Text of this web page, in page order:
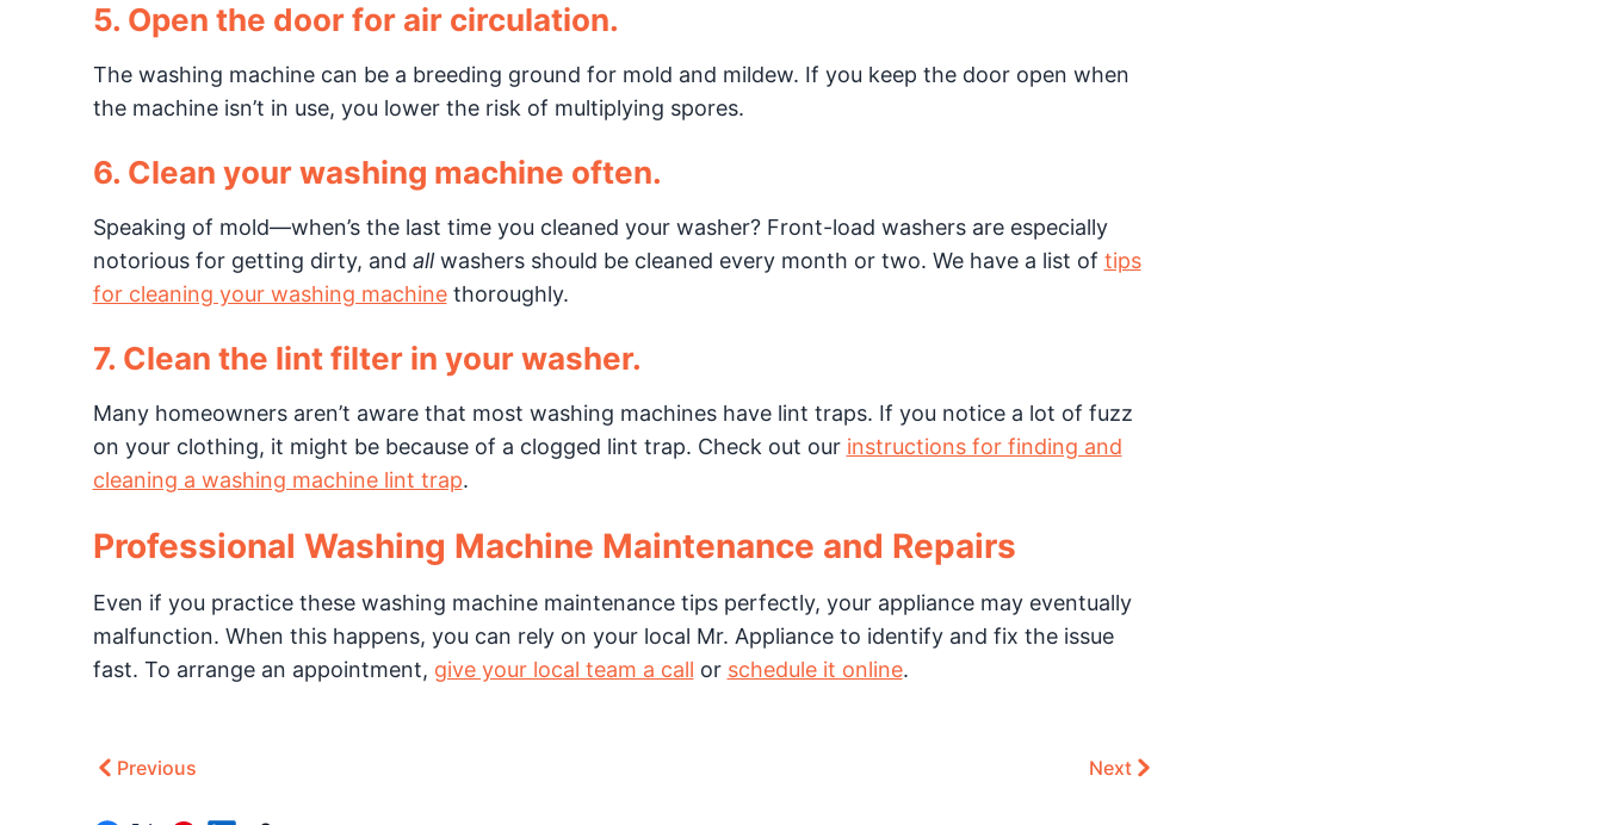
5. Open the door for air circulation.
The washing machine can be a breeding ground for mold and mildew. If you keep the door open when
the machine isn’t in use, you lower the risk of multiplying spores.
6. Clean your washing machine often.
Speaking of mold—when’s the last time you cleaned your washer? Front-load washers are especially
notorious for getting dirty, and allwashers should be cleaned every month or two. We have a list of tips
for cleaning your washing machinethoroughly.
7. Clean the lint filter in your washer.
Many homeowners aren’t aware that most washing machines have lint traps. If you notice a lot of fuzz
on your clothing, it might be because of a clogged lint trap. Check out our instructions for finding and
cleaning a washing machine lint trap.
Professional Washing Machine Maintenance and Repairs
Even if you practice these washing machine maintenance tips perfectly, your appliance may eventually
malfunction. When this happens, you can rely on your local Mr. Appliance to identify and fix the issue
fast. To arrange an appointment, give your local team a call or schedule it online.
Previous Next